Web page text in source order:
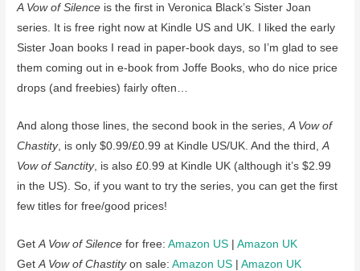
A Vow of Silence is the first in Veronica Black’s Sister Joan
series. It is free right now at Kindle US and UK. I liked the early
Sister Joan books I read in paper-book days, so I’m glad to see
them coming out in e-book from Joffe Books, who do nice price
drops (and freebies) fairly often…
And along those lines, the second book in the series,A Vow of
Chastity, is only $0.99/£0.99 at Kindle US/UK. And the third,A
Vow of Sanctity, is also £0.99 at Kindle UK (although it’s $2.99
in the US). So, if you want to try the series, you can get the first
few titles for free/good prices!
GetA Vow of Silence for free:Amazon US |Amazon UK
GetA Vow of Chastityon sale:Amazon US |Amazon UK